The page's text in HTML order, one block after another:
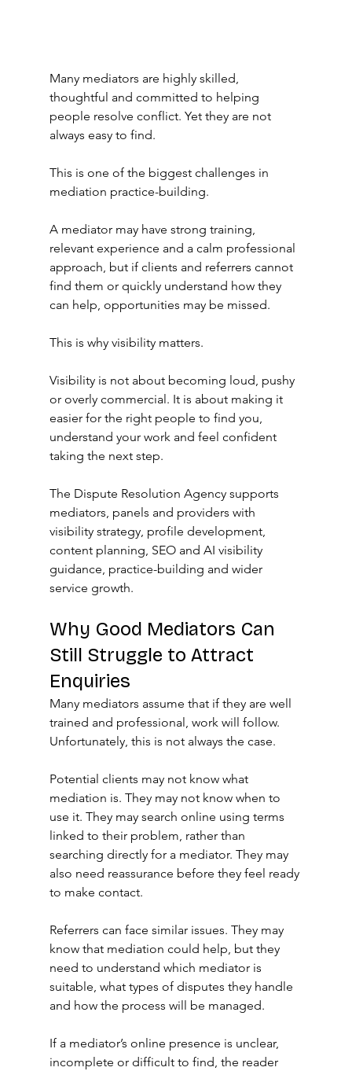
Many mediators are highly skilled,
thoughtful and committed to helping
people resolve conflict. Yet they are not
always easy to find.
This is one of the biggest challenges in
mediation practice-building.
A mediator may have strong training,
relevant experience and a calm professional
approach, but if clients and referrers cannot
find them or quickly understand how they
can help, opportunities may be missed.
This is why visibility matters.
Visibility is not about becoming loud, pushy
or overly commercial. It is about making it
easier for the right people to find you,
understand your work and feel confident
taking the next step.
The Dispute Resolution Agency supports
mediators, panels and providers with
visibility strategy, profile development,
content planning, SEO and AI visibility
guidance, practice-building and wider
service growth.
Why Good Mediators Can
Still Struggle to Attract
Enquiries
Many mediators assume that if they are well
trained and professional, work will follow.
Unfortunately, this is not always the case.
Potential clients may not know what
mediation is. They may not know when to
use it. They may search online using terms
linked to their problem, rather than
searching directly for a mediator. They may
also need reassurance before they feel ready
to make contact.
Referrers can face similar issues. They may
know that mediation could help, but they
need to understand which mediator is
suitable, what types of disputes they handle
and how the process will be managed.
If a mediator’s online presence is unclear,
incomplete or difficult to find, the reader